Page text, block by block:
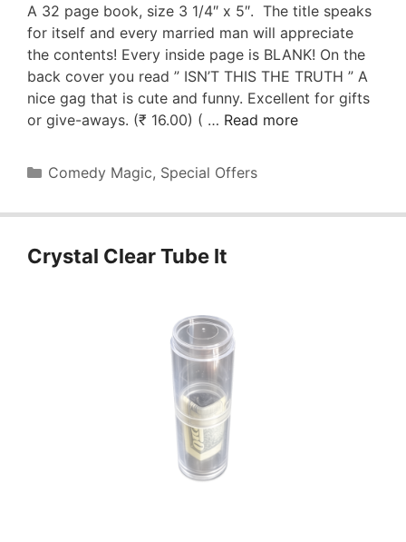
A 32 page book, size 3 1/4″ x 5″. The title speaks
for itself and every married man will appreciate
the contents! Every inside page is BLANK! On the
back cover you read ” ISN’T THIS THE TRUTH ” A
nice gag that is cute and funny. Excellent for gifts
or give-aways. (₹ 16.00) ( … Read more
Categories
Comedy Magic, Special Offers
Crystal Clear Tube It